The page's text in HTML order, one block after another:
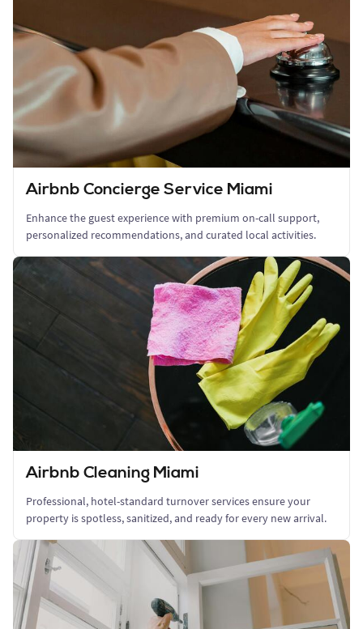
Airbnb Concierge Service Miami
Enhance the guest experience with premium on-call support,
personalized recommendations, and curated local activities.
Airbnb Cleaning Miami
Professional, hotel-standard turnover services ensure your
property is spotless, sanitized, and ready for every new arrival.